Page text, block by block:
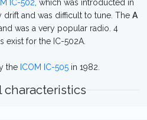
IC-502 , which was introducted in
and was difficult to tune. The A
was a very popular radio. 4
exist for the IC-502A.
the ICOM IC-505 in 1982.
characteristics